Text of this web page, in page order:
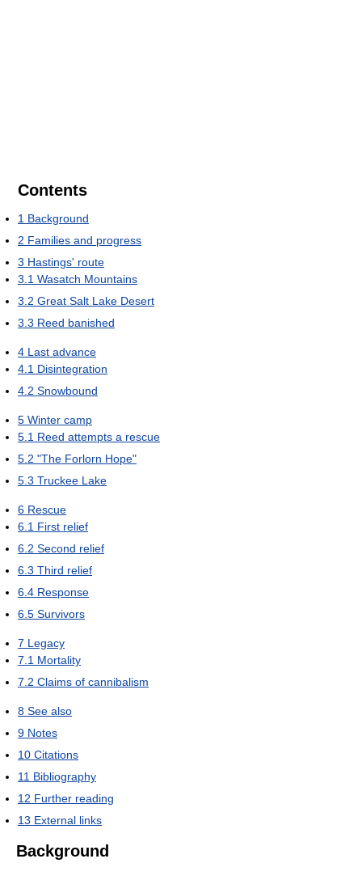
Contents
1 Background
2 Families and progress
3 Hastings' route
3.1 Wasatch Mountains
3.2 Great Salt Lake Desert
3.3 Reed banished
4 Last advance
4.1 Disintegration
4.2 Snowbound
5 Winter camp
5.1 Reed attempts a rescue
5.2 "The Forlorn Hope"
5.3 Truckee Lake
6 Rescue
6.1 First relief
6.2 Second relief
6.3 Third relief
6.4 Response
6.5 Survivors
7 Legacy
7.1 Mortality
7.2 Claims of cannibalism
8 See also
9 Notes
10 Citations
11 Bibliography
12 Further reading
13 External links
Background